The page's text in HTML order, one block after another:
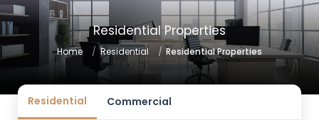
Residential Properties
Home Residential Residential Properties
Residential Commercial